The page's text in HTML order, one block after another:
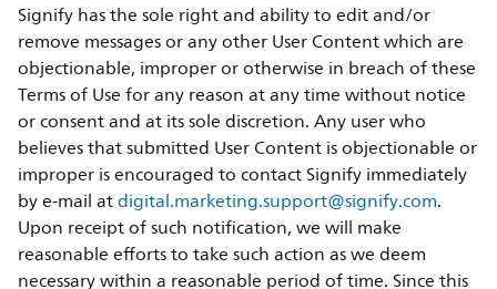
Signify has the sole right and ability to edit and/or
remove messages or any other User Content which are
objectionable, improper or otherwise in breach of these
Terms of Use for any reason at any time without notice
or consent and at its sole discretion. Any user who
believes that submitted User Content is objectionable or
improper is encouraged to contact Signify immediately
by e-mail atdigital.marketing.support@signify.com.
Upon receipt of such notification, we will make
reasonable efforts to take such action as we deem
necessary within a reasonable period of time. Since this